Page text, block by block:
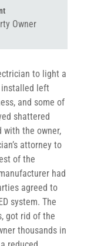
Owner
to light a
installed left
and some of
shattered
with the owner,
attorney to
of the
had
agreed to
system. The
got rid of the
thousands in